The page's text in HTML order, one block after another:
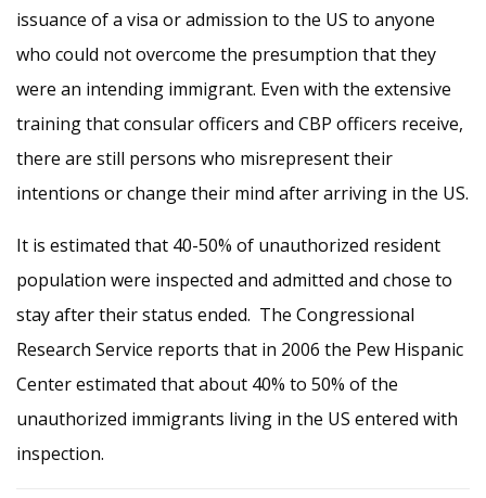
issuance of a visa or admission to the US to anyone
who could not overcome the presumption that they
were an intending immigrant. Even with the extensive
training that consular officers and CBP officers receive,
there are still persons who misrepresent their
intentions or change their mind after arriving in the US.
It is estimated that 40-50% of unauthorized resident
population were inspected and admitted and chose to
stay after their status ended. The Congressional
Research Service reports that in 2006 the Pew Hispanic
Center estimated that about 40% to 50% of the
unauthorized immigrants living in the US entered with
inspection.